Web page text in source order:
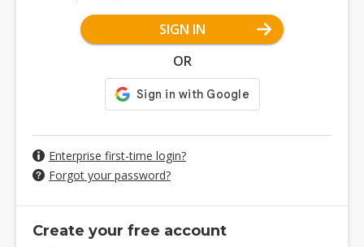
SIGN IN
OR
Enterprise first-time login?
Forgot your password?
Create your free account